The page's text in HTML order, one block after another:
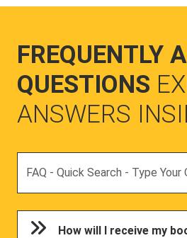
FREQUENTLY
QUESTIONS
ANSWERS
How will I receive my